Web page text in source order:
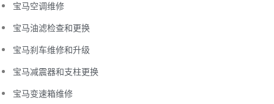
宝马空调维修
宝马油滤检查和更换
宝马刹车维修和升级
宝马减震器和支柱更换
宝马变速箱维修